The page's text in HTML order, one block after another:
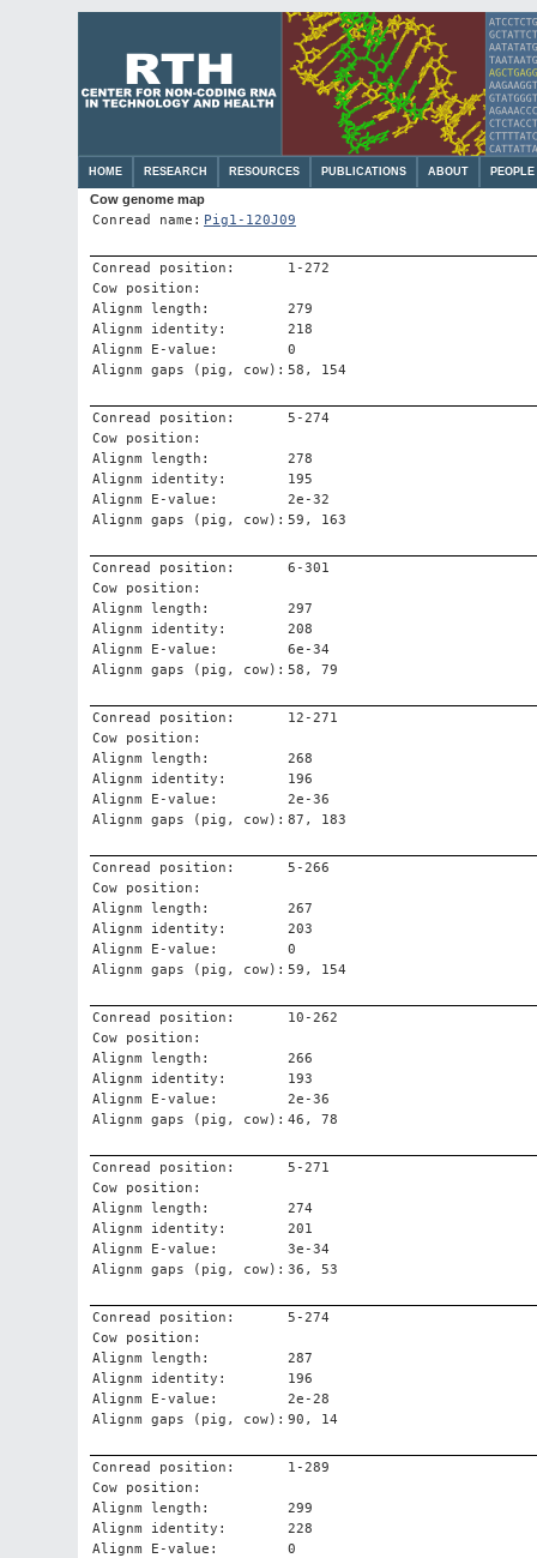
HOME RESEARCH RESOURCES PUBLICATIONS ABOUT PEOPLE
Cow genome map
Conread name: Pig1-120J09
Conread position:
1-272
Cow position:
Alignm length:
279
Alignm identity:
218
Alignm E-value:
0
Alignm gaps (pig, cow): 58, 154
Conread position:
5-274
Cow position:
Alignm length:
278
Alignm identity:
195
Alignm E-value:
2e-32
Alignm gaps (pig, cow): 59, 163
Conread position:
6-301
Cow position:
Alignm length:
297
Alignm identity:
208
Alignm E-value:
6e-34
Alignm gaps (pig, cow): 58, 79
Conread position:
12-271
Cow position:
Alignm length:
268
Alignm identity:
196
Alignm E-value:
2e-36
Alignm gaps (pig, cow): 87, 183
Conread position:
5-266
Cow position:
Alignm length:
267
Alignm identity:
203
Alignm E-value:
0
Alignm gaps (pig, cow): 59, 154
Conread position:
10-262
Cow position:
Alignm length:
266
Alignm identity:
193
Alignm E-value:
2e-36
Alignm gaps (pig, cow): 46, 78
Conread position:
5-271
Cow position:
Alignm length:
274
Alignm identity:
201
Alignm E-value:
3e-34
Alignm gaps (pig, cow): 36, 53
Conread position:
5-274
Cow position:
Alignm length:
287
Alignm identity:
196
Alignm E-value:
2e-28
Alignm gaps (pig, cow): 90, 14
Conread position:
1-289
Cow position:
Alignm length:
299
Alignm identity:
228
Alignm E-value:
0